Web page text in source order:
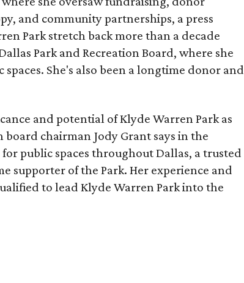
and community partnerships, a press
Park stretch back more than a decade
Park and Recreation Board, where she
She's also been a longtime donor and
and potential of Klyde Warren Park as
chairman Jody Grant says in the
for public spaces throughout Dallas, a trusted
supporter of the Park. Her experience and
to lead Klyde Warren Park into the